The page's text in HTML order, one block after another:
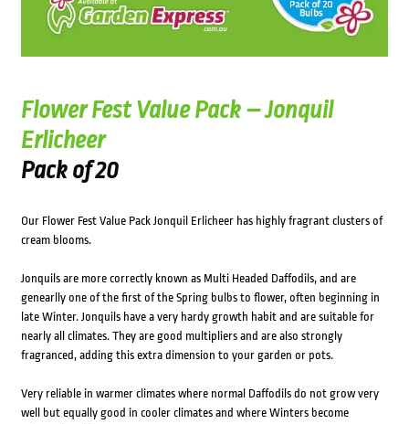
Flower Fest Value Pack – Jonquil
Erlicheer
Pack of 20
Our Flower Fest Value Pack Jonquil Erlicheer has highly fragrant clusters of
cream blooms.
Jonquils are more correctly known as Multi Headed Daffodils, and are
genearlly one of the first of the Spring bulbs to flower, often beginning in
late Winter. Jonquils have a very hardy growth habit and are suitable for
nearly all climates. They are good multipliers and are also strongly
fragranced, adding this extra dimension to your garden or pots.
Very reliable in warmer climates where normal Daffodils do not grow very
well but equally good in cooler climates and where Winters become